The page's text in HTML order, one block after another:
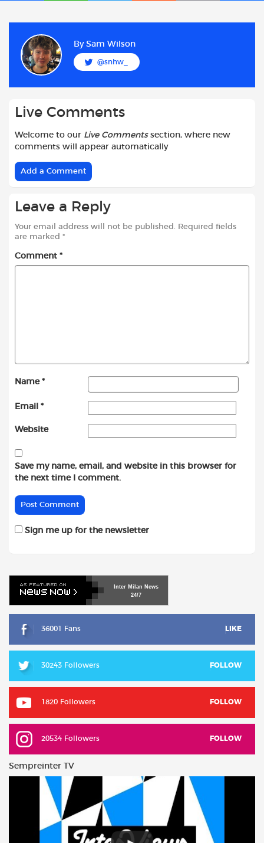
b
o
o
t
e
r
By Sam Wilson
@snhw_
Live Comments
Welcome to our Live Commentssection, where new
comments will appear automatically
Add a Comment
Leave a Reply
Your email address will not be published. Required fields
are marked *
Comment *
Name *
Email *
Website
Save my name, email, and website in this browser for
the next time I comment.
Sign me up for the newsletter
Inter Milan News
24/7
36001 Fans LIKE
30243 Followers FOLLOW
1820 Followers FOLLOW
20534 Followers FOLLOW
Sempreinter TV